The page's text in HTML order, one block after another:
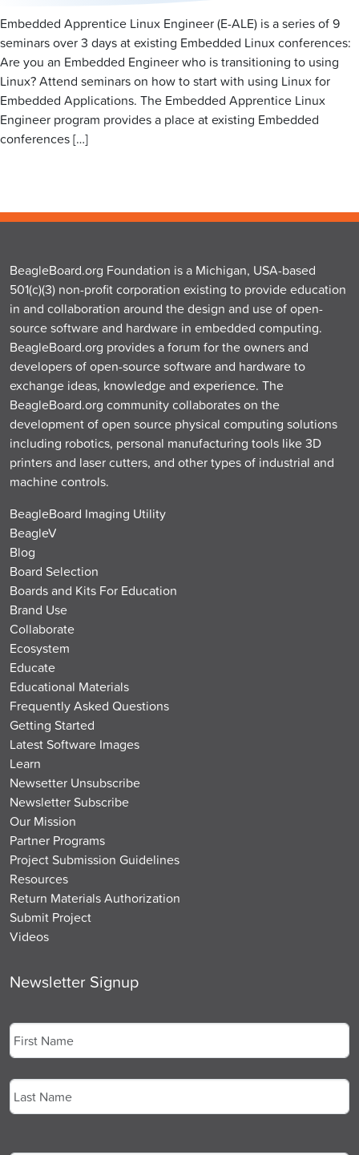
Embedded Apprentice Linux Engineer (E-ALE) is a series of 9
seminars over 3 days at existing Embedded Linux conferences:
Are you an Embedded Engineer who is transitioning to using
Linux? Attend seminars on how to start with using Linux for
Embedded Applications. The Embedded Apprentice Linux
Engineer program provides a place at existing Embedded
conferences […]
BeagleBoard.org Foundation is a Michigan, USA-based
501(c)(3) non-profit corporation existing to provide education
in and collaboration around the design and use of open-
source software and hardware in embedded computing.
BeagleBoard.org provides a forum for the owners and
developers of open-source software and hardware to
exchange ideas, knowledge and experience. The
BeagleBoard.org community collaborates on the
development of open source physical computing solutions
including robotics, personal manufacturing tools like 3D
printers and laser cutters, and other types of industrial and
machine controls.
BeagleBoard Imaging Utility
BeagleV
Blog
Board Selection
Boards and Kits For Education
Brand Use
Collaborate
Ecosystem
Educate
Educational Materials
Frequently Asked Questions
Getting Started
Latest Software Images
Learn
Newsetter Unsubscribe
Newsletter Subscribe
Our Mission
Partner Programs
Project Submission Guidelines
Resources
Return Materials Authorization
Submit Project
Videos
Newsletter Signup
First